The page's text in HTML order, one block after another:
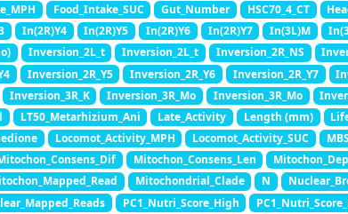
Food_Intake_SUC Gut_Number HSC70_4_CT
In(2R)Y4 In(2R)Y5 In(2R)Y6 In(2R)Y7 In(3L)M
Inversion_2L_t Inversion_2L_t Inversion_2R_NS
Inversion_2R_Y5 Inversion_2R_Y6 Inversion_2R_Y7
Inversion_3R_K Inversion_3R_Mo Inversion_3R_Mo
LT50_Metarhizium_Ani Late_Activity Length (mm)
Locomot_Activity_MPH Locomot_Activity_SUC MBS
Mitochon_Consens_Len
Mitochondrial_Clade N
PC1_Nutri_Score_High